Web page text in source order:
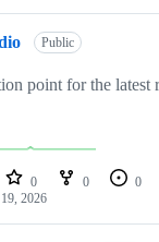
Public
point for the latest
0 0 0
2026